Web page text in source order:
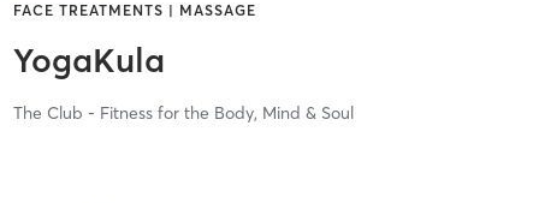
FACE TREATMENTS | MASSAGE
YogaKula
The Club - Fitness for the Body, Mind & Soul